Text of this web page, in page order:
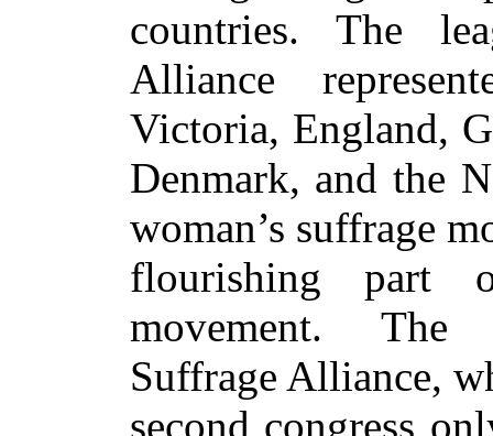
countries. The
Alliance
Victoria, England,
Denmark, and the
woman’s suffrage
flourishing part
movement. The
Suffrage Alliance,
second congress